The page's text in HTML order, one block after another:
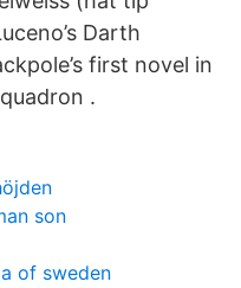
Darth
first novel in
.
son
of sweden